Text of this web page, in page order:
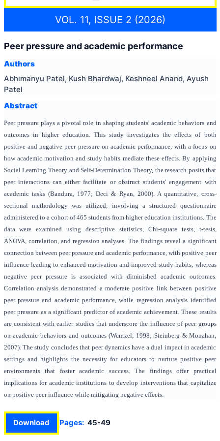
VOL. 11, ISSUE 2 (2026)
Peer pressure and academic performance
Authors
Abhimanyu Patel, Kush Bhardwaj, Keshneel Anand, Ayush
Patel
Abstract
Peer pressure plays a pivotal role in shaping students' academic behaviors and
outcomes in higher education. This study investigates the effects of both
positive and negative peer pressure on academic performance, with a focus on
how academic motivation and study habits mediate these effects. By applying
Social Learning Theory and Self-Determination Theory, the research posits that
peer interactions can either facilitate or obstruct students' engagement with
academic tasks (Bandura, 1977; Deci & Ryan, 2000). A quantitative, cross-
sectional methodology was utilized, involving a structured questionnaire
administered to a cohort of 465 students from higher education institutions. The
data were examined using descriptive statistics, Chi-square tests, t-tests,
ANOVA, correlation, and regression analyses. The findings reveal a significant
connection between peer pressure and academic performance, with positive peer
influence leading to enhanced motivation and improved study habits, whereas
negative peer pressure is associated with diminished academic outcomes.
Correlation analysis demonstrated a moderate positive link between positive
peer pressure and academic performance, while regression analysis identified
peer pressure as a significant predictor of academic achievement. These results
are consistent with earlier studies that underscore the influence of peer groups
on academic behaviors and outcomes (Wentzel, 1998; Steinberg & Monahan,
2007). The study concludes that peer dynamics have a dual impact in academic
settings and highlights the necessity for educators to nurture positive peer
environments that foster academic success. The findings offer practical
implications for academic institutions to develop interventions that capitalize
on positive peer influence while mitigating negative effects.
Download Pages: 45-49